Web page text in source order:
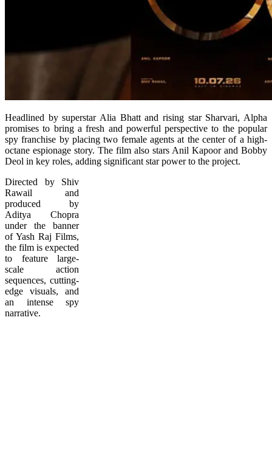
Headlined by superstar Alia Bhatt and rising star Sharvari, Alpha
promises to bring a fresh and powerful perspective to the popular
spy franchise by placing two female agents at the center of a high-
octane espionage story. The film also stars Anil Kapoor and Bobby
Deol in key roles, adding significant star power to the project.
Directed by Shiv
Rawail and
produced by
Aditya Chopra
under the banner
of Yash Raj Films,
the film is expected
to feature large-
scale action
sequences, cutting-
edge visuals, and
an intense spy
narrative.